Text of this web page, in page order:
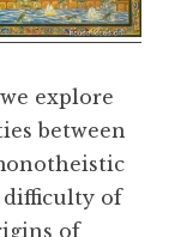
explore
between
difficulty of
of